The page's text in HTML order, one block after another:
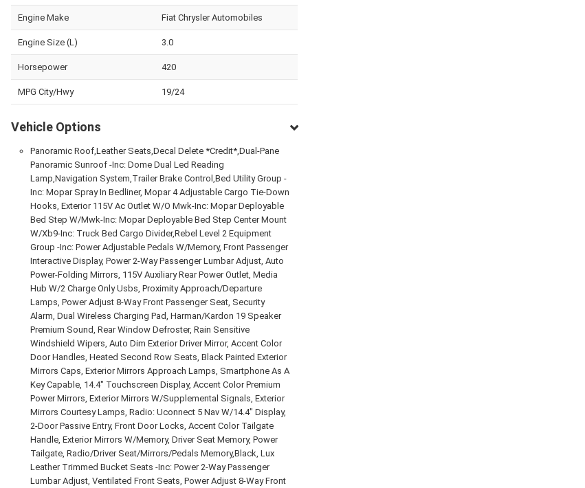
Engine Make Fiat Chrysler Automobiles
Engine Size (L) 3.0
Horsepower 420
MPG City/Hwy 19/24
Vehicle Options
Panoramic Roof,Leather Seats,Decal Delete *Credit*,Dual-Pane
Panoramic Sunroof -Inc: Dome Dual Led Reading
Lamp,Navigation System,Trailer Brake Control,Bed Utility Group -
Inc: Mopar Spray In Bedliner, Mopar 4 Adjustable Cargo Tie-Down
Hooks, Exterior 115V Ac Outlet W/O Mwk-Inc: Mopar Deployable
Bed Step W/Mwk-Inc: Mopar Deployable Bed Step Center Mount
W/Xb9-Inc: Truck Bed Cargo Divider,Rebel Level 2 Equipment
Group -Inc: Power Adjustable Pedals W/Memory, Front Passenger
Interactive Display, Power 2-Way Passenger Lumbar Adjust, Auto
Power-Folding Mirrors, 115V Auxiliary Rear Power Outlet, Media
Hub W/2 Charge Only Usbs, Proximity Approach/Departure
Lamps, Power Adjust 8-Way Front Passenger Seat, Security
Alarm, Dual Wireless Charging Pad, Harman/Kardon 19 Speaker
Premium Sound, Rear Window Defroster, Rain Sensitive
Windshield Wipers, Auto Dim Exterior Driver Mirror, Accent Color
Door Handles, Heated Second Row Seats, Black Painted Exterior
Mirrors Caps, Exterior Mirrors Approach Lamps, Smartphone As A
Key Capable, 14.4" Touchscreen Display, Accent Color Premium
Power Mirrors, Exterior Mirrors W/Supplemental Signals, Exterior
Mirrors Courtesy Lamps, Radio: Uconnect 5 Nav W/14.4" Display,
2-Door Passive Entry, Front Door Locks, Accent Color Tailgate
Handle, Exterior Mirrors W/Memory, Driver Seat Memory, Power
Tailgate, Radio/Driver Seat/Mirrors/Pedals Memory,Black, Lux
Leather Trimmed Bucket Seats -Inc: Power 2-Way Passenger
Lumbar Adjust, Ventilated Front Seats, Power Adjust 8-Way Front